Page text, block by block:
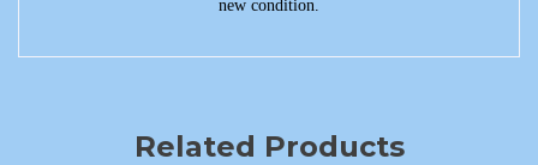
new condition.
Related Products